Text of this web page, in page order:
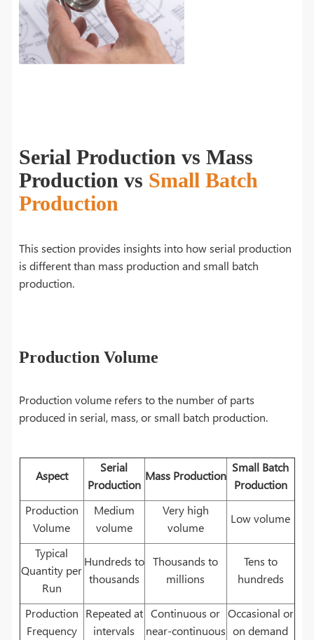
Serial Production vs Mass
Production vs Small Batch
Production
This section provides insights into how serial production
is different than mass production and small batch
production.
Production Volume
Production volume refers to the number of parts
produced in serial, mass, or small batch production.
Aspect
Serial
Production
Mass Production
Small Batch
Production
Production
Volume
Medium
volume
Very high
volume
Low volume
Typical
Quantity per
Run
Hundreds to
thousands
Thousands to
millions
Tens to
hundreds
Production
Frequency
Repeated at
intervals
Continuous or
near-continuous
Occasional or
on demand